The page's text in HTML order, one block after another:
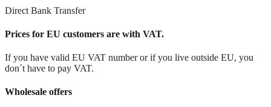
Direct Bank Transfer
Prices for EU customers are with VAT.
If you have valid EU VAT number or if you live outside EU, you
don´t have to pay VAT.
Wholesale offers